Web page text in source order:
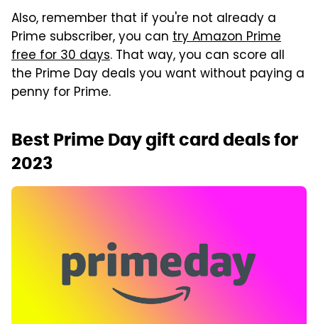
Also, remember that if you're not already a
Prime subscriber, you can try Amazon Prime
free for 30 days. That way, you can score all
the Prime Day deals you want without paying a
penny for Prime.
Best Prime Day gift card deals for
2023